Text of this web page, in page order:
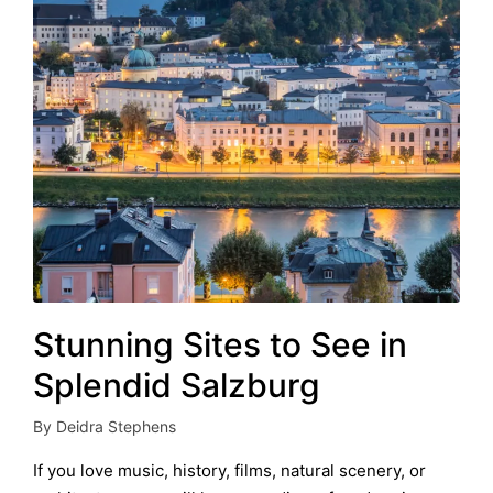
Stunning Sites to See in
Splendid Salzburg
Posted
by
By Deidra Stephens
If you love music, history, films, natural scenery, or